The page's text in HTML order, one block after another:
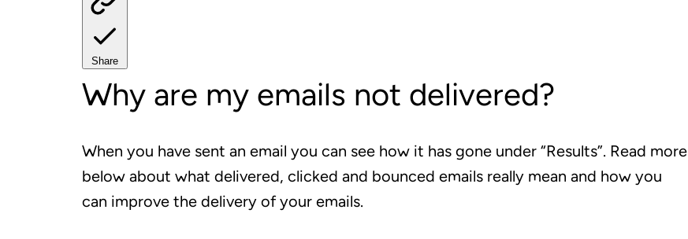
Share
Why are my emails not delivered?
When you have sent an email you can see how it has gone under “Results”. Read more
below about what delivered, clicked and bounced emails really mean and how you
can improve the delivery of your emails.